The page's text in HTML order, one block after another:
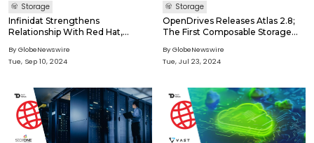
Storage
Infinidat Strengthens
Relationship With Red Hat,
For Openshift Virtualization
By GlobeNewswire
Tue, Sep 10, 2024
Storage
OpenDrives Releases Atlas 2.8;
The First Composable Storage
Entertainment
By GlobeNewswire
Tue, Jul 23, 2024